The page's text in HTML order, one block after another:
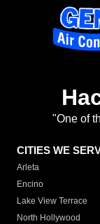
"One of
CITIES WE
Arleta
Encino
Lake View Terrace
North Hollywood